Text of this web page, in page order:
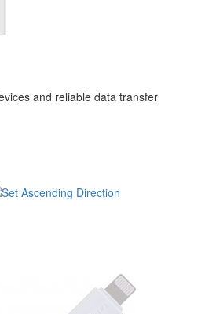
and reliable data transfer